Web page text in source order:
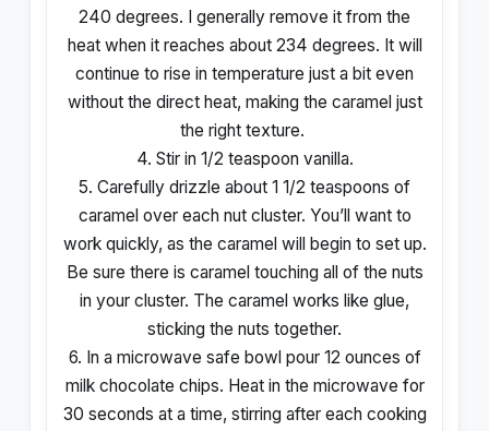
240 degrees. I generally remove it from the
heat when it reaches about 234 degrees. It will
continue to rise in temperature just a bit even
without the direct heat, making the caramel just
the right texture.
4. Stir in 1/2 teaspoon vanilla.
5. Carefully drizzle about 1 1/2 teaspoons of
caramel over each nut cluster. You’ll want to
work quickly, as the caramel will begin to set up.
Be sure there is caramel touching all of the nuts
in your cluster. The caramel works like glue,
sticking the nuts together.
6. In a microwave safe bowl pour 12 ounces of
milk chocolate chips. Heat in the microwave for
30 seconds at a time, stirring after each cooking